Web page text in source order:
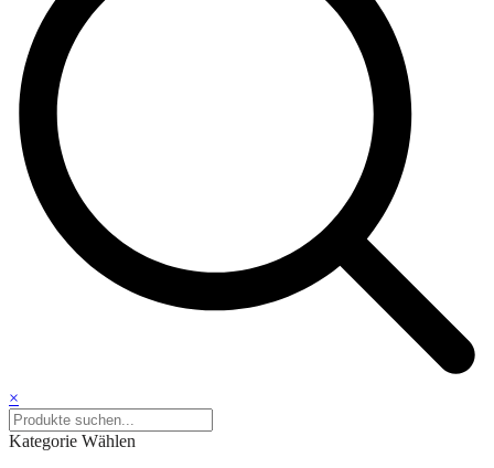
×
Kategorie Wählen